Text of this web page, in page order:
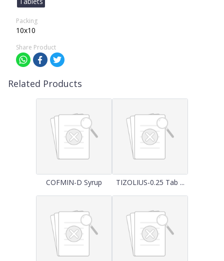
Packing
10x10
Share Product
Related Products
COFMIN-D Syrup TIZOLIUS-0.25 Tab ...